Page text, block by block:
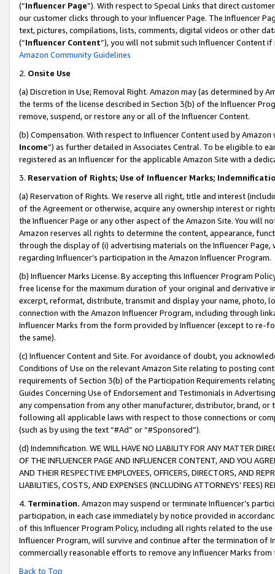
(“Influencer Page”). With respect to Special Links that direct
our customer clicks through to your Influencer Page. The Influencer
text, pictures, compilations, lists, comments, digital videos or other
(“Influencer Content”), you will not submit such Influencer Content
Amazon Community Guidelines
2. Onsite Use
(a) Discretion in Use; Removal Right. Amazon may (as determined by
the terms of the license described in Section 3(b) of the Influencer
remove, suspend, or restore any or all of the Influencer Content.
(b) Compensation. With respect to Influencer Content used by
Income”) as further detailed in Associates Central. To be eligible to
registered as an Influencer for the applicable Amazon Site with a
3. Reservation of Rights; Use of Influencer Marks;
(a) Reservation of Rights. We reserve all right, title and interest
of the Agreement or otherwise, acquire any ownership interest or
the Influencer Page or any other aspect of the Amazon Site. You will
Amazon reserves all rights to determine the content, appearance,
through the display of (i) advertising materials on the Influencer
regarding Influencer’s participation in the Amazon Influencer Program.
(b) Influencer Marks License. By accepting this Influencer Program
free license for the maximum duration of your original and derivative
excerpt, reformat, distribute, transmit and display your name, photo,
connection with the Amazon Influencer Program, including through
Influencer Marks from the form provided by Influencer (except to re-
the same).
(c) Influencer Content and Site. For avoidance of doubt, you
Conditions of Use on the relevant Amazon Site relating to posting
requirements of Section 3(b) of the Participation Requirements
Guides Concerning Use of Endorsement and Testimonials in
any compensation from any other manufacturer, distributor, brand,
following all applicable laws with respect to those connections or
(such as by using the text “#Ad” or “#Sponsored”).
(d) Indemnification. WE WILL HAVE NO LIABILITY FOR ANY MATTER
OF THE INFLUENCER PAGE AND INFLUENCER CONTENT, AND YOU
AND THEIR RESPECTIVE EMPLOYEES, OFFICERS, DIRECTORS, AND
LIABILITIES, COSTS, AND EXPENSES (INCLUDING ATTORNEYS’ FEES)
4. Termination. Amazon may suspend or terminate Influencer’s
participation, in each case immediately by notice provided in
of this Influencer Program Policy, including all rights related to the
Influencer Program, will survive and continue after the termination of
commercially reasonable efforts to remove any Influencer Marks
Back to Top